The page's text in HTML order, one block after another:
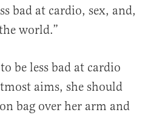
bad at cardio, sex, and,
world.”
be less bad at cardio
aims, she should
bag over her arm and